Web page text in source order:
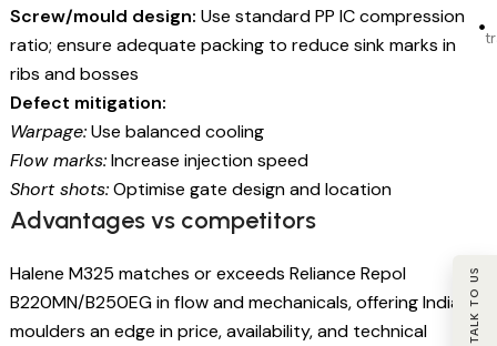
Screw/mould design: Use standard PP IC compression
ratio; ensure adequate packing to reduce sink marks in
ribs and bosses
Defect mitigation:
Warpage:Use balanced cooling
Flow marks:Increase injection speed
Short shots:Optimise gate design and location
Advantages vs competitors
Halene M325 matches or exceeds Reliance Repol
B220MN/B250EG in flow and mechanicals, offering Indian
moulders an edge in price, availability, and technical
TALK TO US